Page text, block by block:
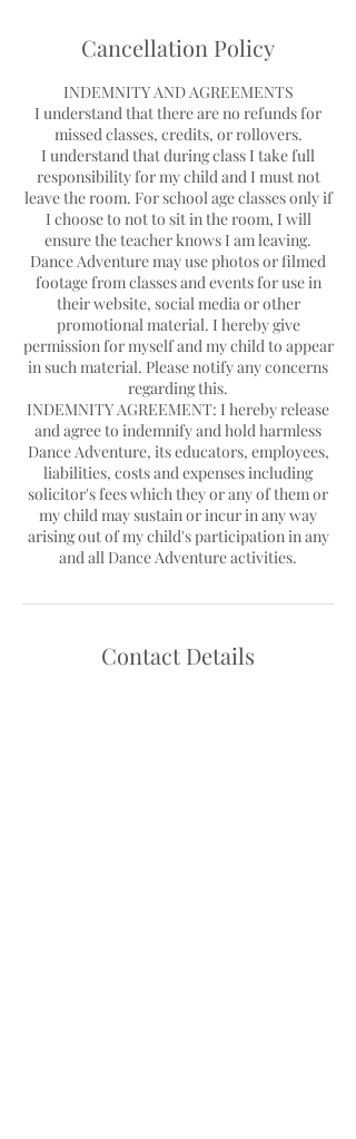
Cancellation Policy
INDEMNITY AND AGREEMENTS
I understand that there are no refunds for
missed classes, credits, or rollovers.
I understand that during class I take full
responsibility for my child and I must not
leave the room. For school age classes only if
I choose to not to sit in the room, I will
ensure the teacher knows I am leaving.
Dance Adventure may use photos or filmed
footage from classes and events for use in
their website, social media or other
promotional material. I hereby give
permission for myself and my child to appear
in such material. Please notify any concerns
regarding this.
INDEMNITY AGREEMENT: I hereby release
and agree to indemnify and hold harmless
Dance Adventure, its educators, employees,
liabilities, costs and expenses including
solicitor's fees which they or any of them or
my child may sustain or incur in any way
arising out of my child's participation in any
Contact Details